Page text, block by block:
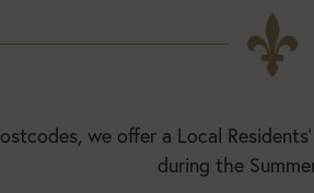
BUY
Open
1:30pm
we offer a Local
during the